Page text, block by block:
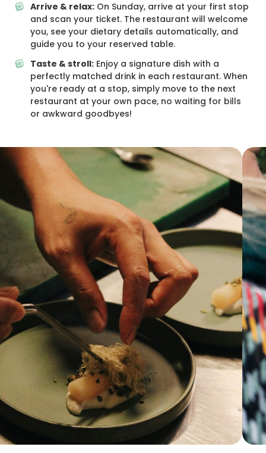
Arrive & relax: On Sunday, arrive at your first stop
and scan your ticket. The restaurant will welcome
you, see your dietary details automatically, and
guide you to your reserved table.
Taste & stroll: Enjoy a signature dish with a
perfectly matched drink in each restaurant. When
you're ready at a stop, simply move to the next
restaurant at your own pace, no waiting for bills
or awkward goodbyes!